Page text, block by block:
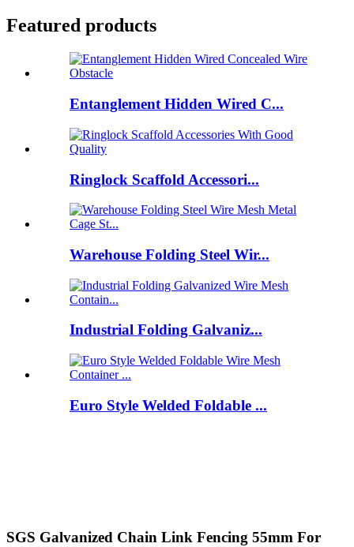
Featured products
Entanglement Hidden Wired C...
Ringlock Scaffold Accessori...
Warehouse Folding Steel Wir...
Industrial Folding Galvaniz...
Euro Style Welded Foldable ...
SGS Galvanized Chain Link Fencing 55mm For